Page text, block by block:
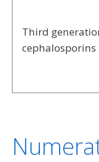
Third
cephalosporins